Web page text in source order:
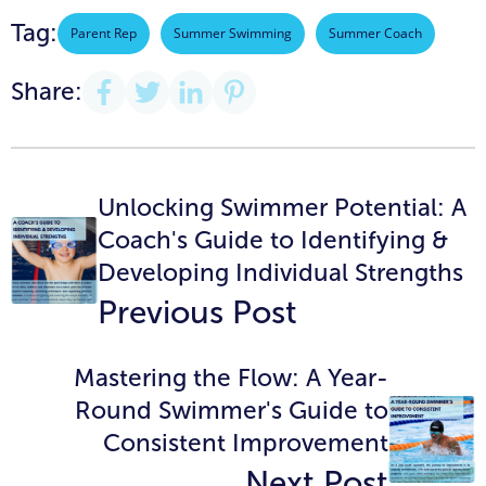
Tag: Parent Rep Summer Swimming Summer Coach
Share:
Unlocking Swimmer Potential: A
Coach's Guide to Identifying &
Developing Individual Strengths
Previous Post
Mastering the Flow: A Year-
Round Swimmer's Guide to
Consistent Improvement